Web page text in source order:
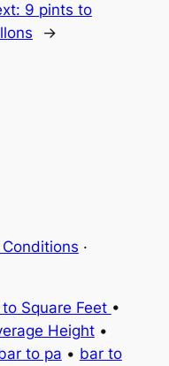
9 pints to
→
·
Square Feet •
Height•
to pa • bar to